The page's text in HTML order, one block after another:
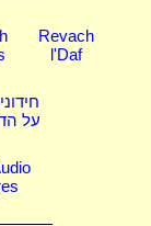
Revach
l'Daf
על